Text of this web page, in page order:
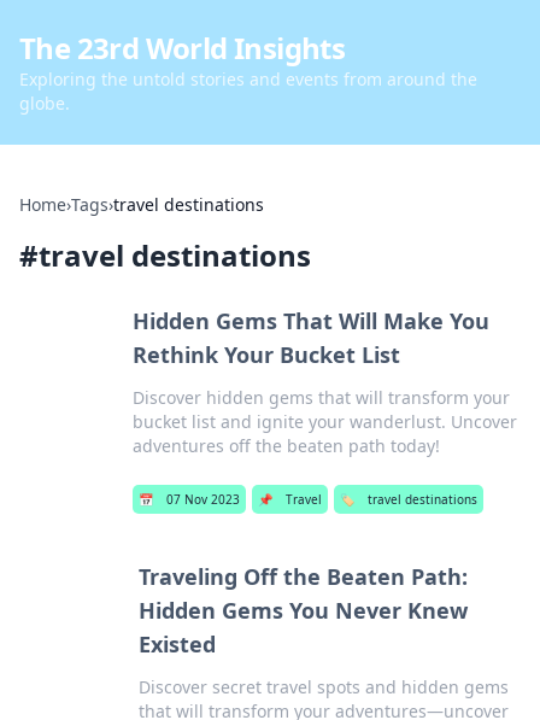
The 23rd World Insights
Exploring the untold stories and events from around the
globe.
Home›Tags›travel destinations
#travel destinations
Hidden Gems That Will Make You
Rethink Your Bucket List
Discover hidden gems that will transform your
bucket list and ignite your wanderlust. Uncover
adventures off the beaten path today!
📅 07 Nov 2023 📌 Travel 🏷️ travel destinations
Traveling Off the Beaten Path:
Hidden Gems You Never Knew
Existed
Discover secret travel spots and hidden gems
that will transform your adventures—uncover